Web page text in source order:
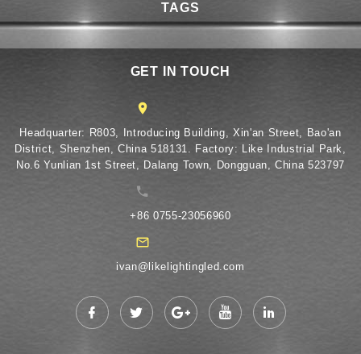
TAGS
GET IN TOUCH
​Headquarter: R803, Introducing Building, Xin'an Street, Bao'an
District, Shenzhen, China 518131. Factory: Like Industrial Park,
No.6 Yunlian 1st Street, Dalang Town, Dongguan, China 523797
+86 0755-23056960
ivan@likelightingled.com